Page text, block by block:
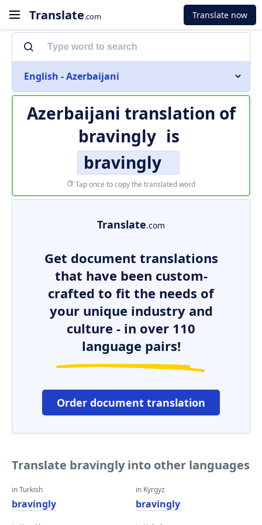
Translate.com Translate now
English - Azerbaijani
Azerbaijani translation of
bravingly is
bravingly
Tap once to copy the translated word
Translate.com
Get document translations
that have been custom-
crafted to fit the needs of
your unique industry and
culture - in over 110
language pairs!
Order document translation
Translate bravingly into other languages
in Turkish
bravingly
in Kyrgyz
bravingly